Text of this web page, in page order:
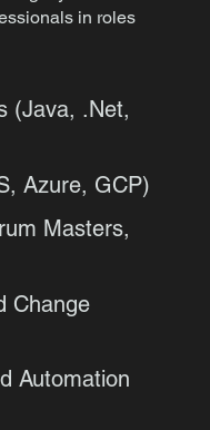
in roles
(Java, .Net,
Azure, GCP)
Masters,
Change
Automation